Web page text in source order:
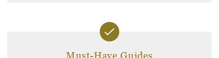
Must-Have Guides